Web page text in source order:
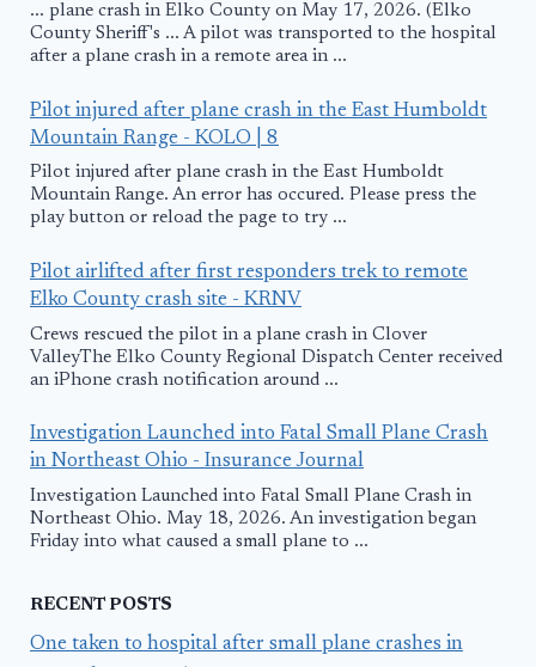
... plane crash in Elko County on May 17, 2026. (Elko
County Sheriff's ... A pilot was transported to the hospital
after a plane crash in a remote area in ...
Pilot injured after plane crash in the East Humboldt
Mountain Range - KOLO | 8
Pilot injured after plane crash in the East Humboldt
Mountain Range. An error has occured. Please press the
play button or reload the page to try ...
Pilot airlifted after first responders trek to remote
Elko County crash site - KRNV
Crews rescued the pilot in a plane crash in Clover
ValleyThe Elko County Regional Dispatch Center received
an iPhone crash notification around ...
Investigation Launched into Fatal Small Plane Crash
in Northeast Ohio - Insurance Journal
Investigation Launched into Fatal Small Plane Crash in
Northeast Ohio. May 18, 2026. An investigation began
Friday into what caused a small plane to ...
RECENT POSTS
One taken to hospital after small plane crashes in